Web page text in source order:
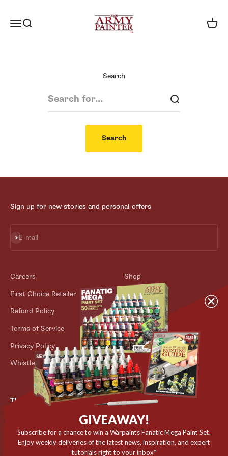
MenuSearch
The Army Painter
Cart
Search
Search
Sign up for new stories and personal offers
E-mail
Subscribe
Careers
First Choice Retailer
Refund Policy
Terms of Service
Privacy Policy
Whistleblower Scheme
Shop
Blog
Contact
Store Locator
Outlet
The Army Painter
8660 Skanderborg
Denmark
✉️ contact@thearmypainter.com
GIVEAWAY!
Subscribe for a chance to win a Warpaints Fanatic Mega Paint Set.
Enjoy weekly deliveries of the latest news, inspiration, and expert
tutorials right to your inbox*